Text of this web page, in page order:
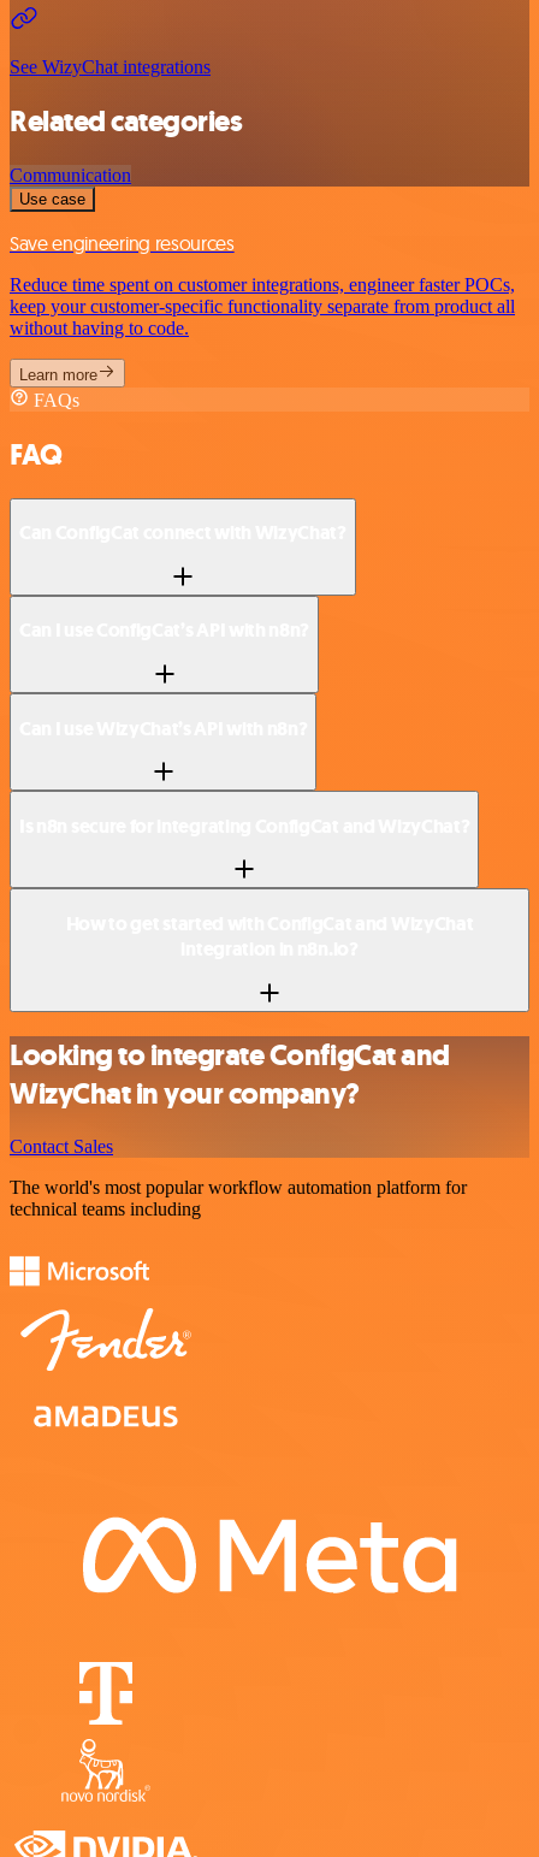
See WizyChat integrations
Related categories
Communication
Use case
Save engineering resources
Reduce time spent on customer integrations, engineer faster POCs,
keep your customer-specific functionality separate from product all
without having to code.
Learn more
FAQs
FAQ
Looking to integrate ConfigCat and
WizyChat in your company?
Contact Sales
The world's most popular workflow automation platform for
technical teams including